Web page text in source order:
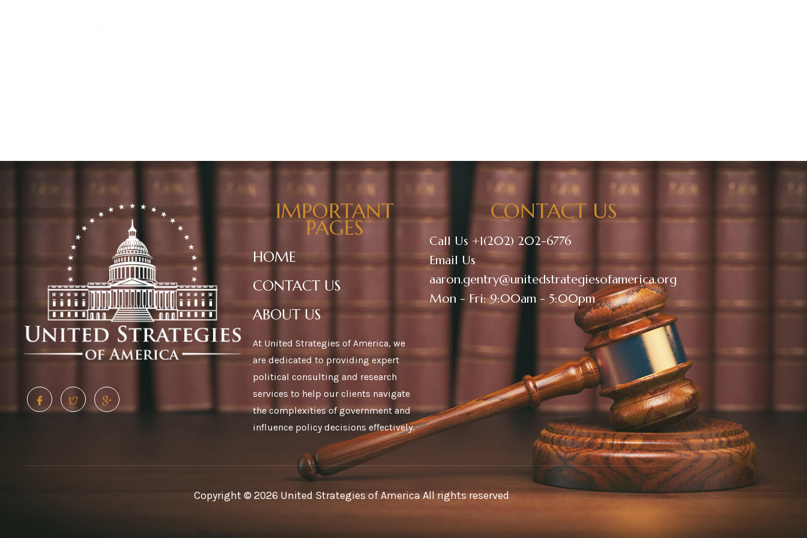
IMPORTANT
PAGES
HOME
CONTACT US
ABOUT US
At United Strategies of America, we
are dedicated to providing expert
political consulting and research
services to help our clients navigate
the complexities of government and
influence policy decisions effectively.
CONTACT US
Call Us +1(202) 202-6776
Email Us
aaron.gentry@unitedstrategiesofamerica.org
Mon - Fri: 9:00am - 5:00pm
Copyright © 2026 United Strategies of America All rights reserved